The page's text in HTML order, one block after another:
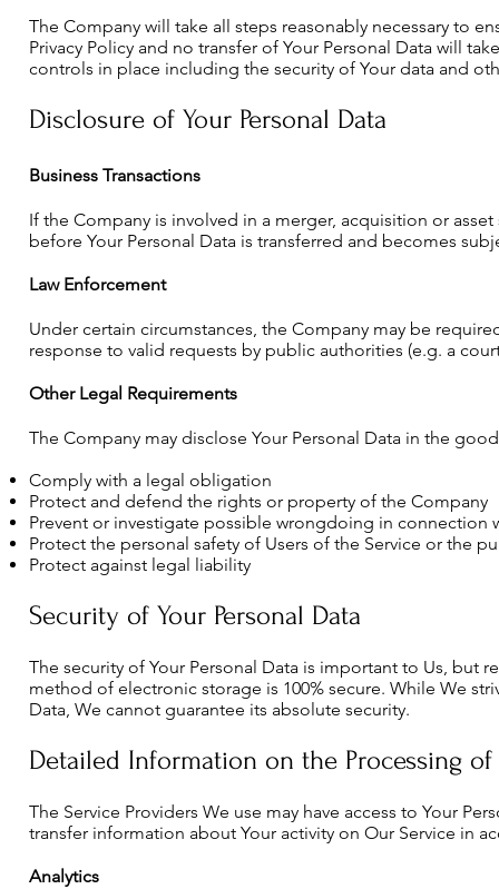
The Company will take all steps reasonably necessary to
Privacy Policy and no transfer of Your Personal Data will
controls in place including the security of Your data and
Disclosure of Your Personal Data
Business Transactions
If the Company is involved in a merger, acquisition or
before Your Personal Data is transferred and becomes
Law Enforcement
Under certain circumstances, the Company may be
response to valid requests by public authorities (e.g. a
Other Legal Requirements
The Company may disclose Your Personal Data in the
Comply with a legal obligation
Protect and defend the rights or property of the Company
Prevent or investigate possible wrongdoing in connection
Protect the personal safety of Users of the Service or the
Protect against legal liability
Security of Your Personal Data
The security of Your Personal Data is important to Us,
method of electronic storage is 100% secure. While We
Data, We cannot guarantee its absolute security.
Detailed Information on the Processing of
The Service Providers We use may have access to Your
transfer information about Your activity on Our Service in
Analytics